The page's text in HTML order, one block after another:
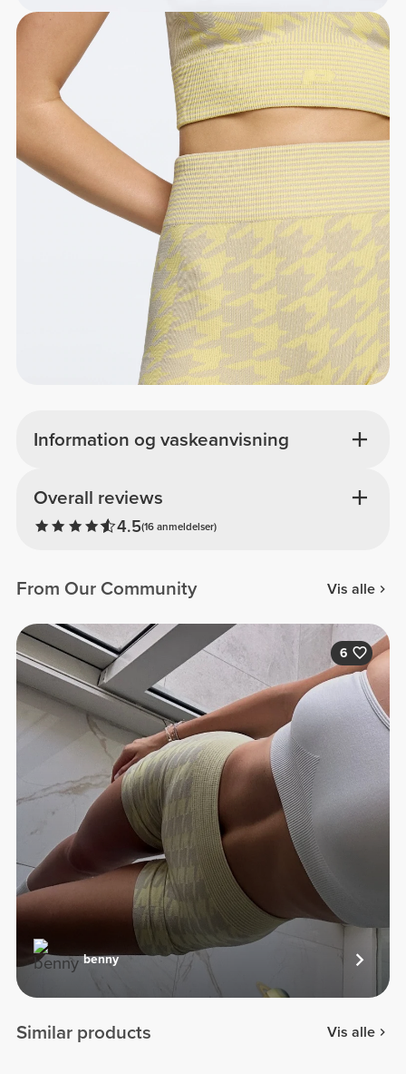
Information og vaskeanvisning
Overall reviews
4.5(16 anmeldelser)
From Our Community Vis alle
6
benny
Similar products Vis alle